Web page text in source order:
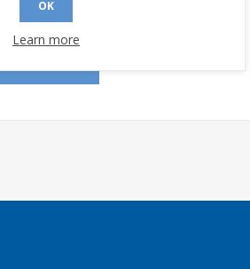
me?OK
Learn more